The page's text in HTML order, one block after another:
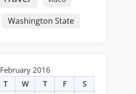
Washington State
February 2016
T W T F
S